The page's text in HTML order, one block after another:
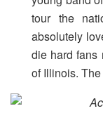
tour the
absolutely
die hard fans
of Illinois.